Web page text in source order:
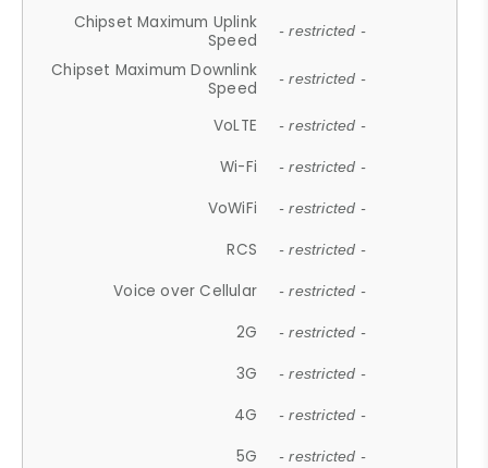
Chipset Maximum Uplink
Speed
- restricted -
Chipset Maximum Downlink
Speed
- restricted -
VoLTE - restricted -
Wi-Fi - restricted -
VoWiFi - restricted -
RCS - restricted -
Voice over Cellular - restricted -
2G - restricted -
3G - restricted -
4G - restricted -
5G - restricted -